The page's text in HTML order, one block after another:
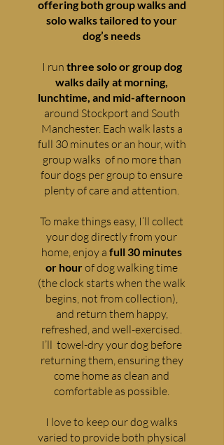
offering both group walks and
solo walks tailored to your
dog’s needs
I run three solo or group dog
walks daily at morning,
lunchtime, and mid-afternoon
around Stockport and South
Manchester. Each walk lasts a
full 30 minutes or an hour, with
group walks of no more than
four dogs per group to ensure
plenty of care and attention.
To make things easy, I’ll collect
your dog directly from your
home, enjoy a full 30 minutes
or hourof dog walking time
(the clock starts when the walk
begins, not from collection),
and return them happy,
refreshed, and well-exercised.
I’ll towel-dry your dog before
returning them, ensuring they
come home as clean and
comfortable as possible.
I love to keep our dog walks
varied to provide both physical